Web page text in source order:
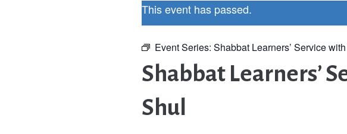
This event has passed.
Event Series: Shabbat Learners’ Service
Shabbat Learners’
Shul